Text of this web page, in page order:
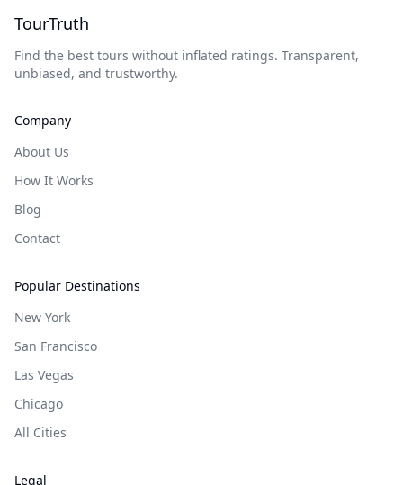
TourTruth
Find the best tours without inflated ratings. Transparent,
unbiased, and trustworthy.
Company
About Us
How It Works
Blog
Contact
Popular Destinations
New York
San Francisco
Las Vegas
Chicago
All Cities
Legal